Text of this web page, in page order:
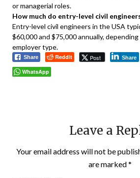
or managerial roles.
How much do entry-level civil
Entry-level civil engineers in the USA
$60,000 and $75,000 annually,
employer type.
Share Reddit Post Share
WhatsApp
Leave a
Your email address will not be
are marked*